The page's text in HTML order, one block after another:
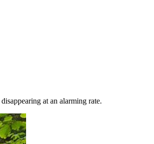
at an alarming rate.